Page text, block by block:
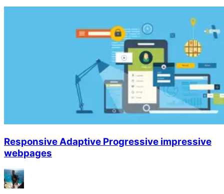
Responsive Adaptive Progressive impressive
webpages